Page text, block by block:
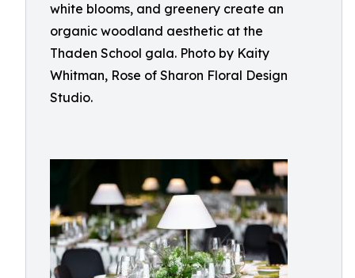
white blooms, and greenery create an
organic woodland aesthetic at the
Thaden School gala. Photo by Kaity
Whitman, Rose of Sharon Floral Design
Studio.